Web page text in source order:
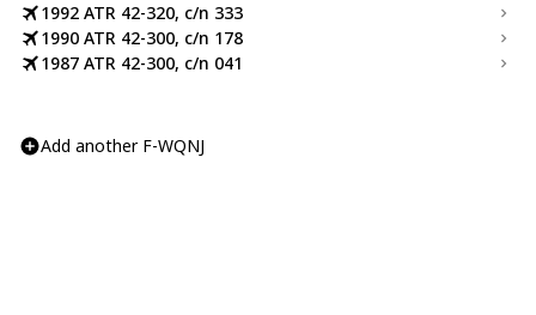
1992 ATR 42-320, c/n 333
1990 ATR 42-300, c/n 178
1987 ATR 42-300, c/n 041
Add another F-WQNJ